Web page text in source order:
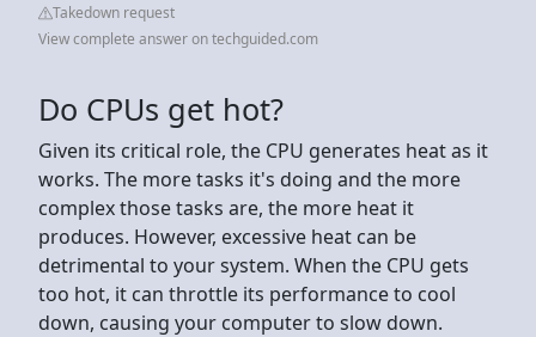
Takedown request
View complete answer on techguided.com
Do CPUs get hot?
Given its critical role, the CPU generates heat as it
works. The more tasks it's doing and the more
complex those tasks are, the more heat it
produces. However, excessive heat can be
detrimental to your system. When the CPU gets
too hot, it can throttle its performance to cool
down, causing your computer to slow down.